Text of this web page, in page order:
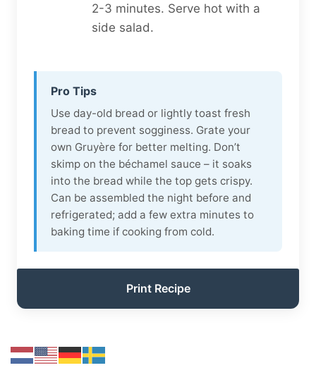
2-3 minutes. Serve hot with a
side salad.
Pro Tips
Use day-old bread or lightly toast fresh
bread to prevent sogginess. Grate your
own Gruyère for better melting. Don’t
skimp on the béchamel sauce – it soaks
into the bread while the top gets crispy.
Can be assembled the night before and
refrigerated; add a few extra minutes to
baking time if cooking from cold.
Print Recipe